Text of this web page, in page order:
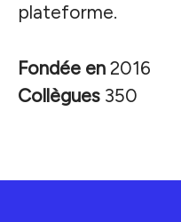
plateforme.
Fondée en 2016
Collègues 350